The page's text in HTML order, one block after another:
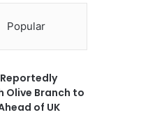
Popular
Olive Branch to
of UK